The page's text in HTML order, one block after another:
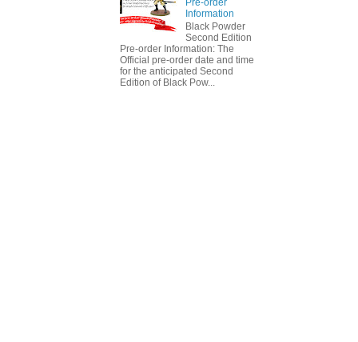
Information
Black Powder
Second Edition
Pre-order Information: The
Official pre-order date and time
for the anticipated Second
Edition of Black Pow...